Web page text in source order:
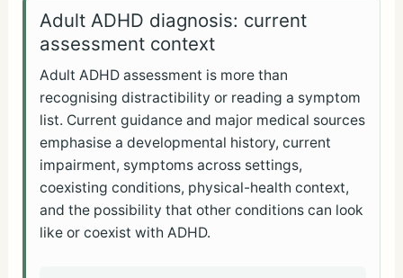
Adult ADHD diagnosis: current
assessment context
Adult ADHD assessment is more than
recognising distractibility or reading a symptom
list. Current guidance and major medical sources
emphasise a developmental history, current
impairment, symptoms across settings,
coexisting conditions, physical-health context,
and the possibility that other conditions can look
like or coexist with ADHD.